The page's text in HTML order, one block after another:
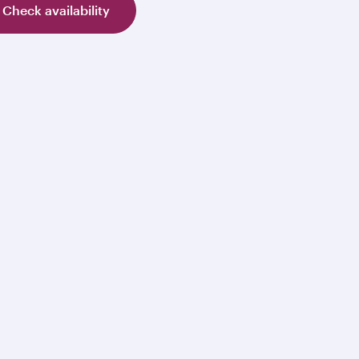
Check availability